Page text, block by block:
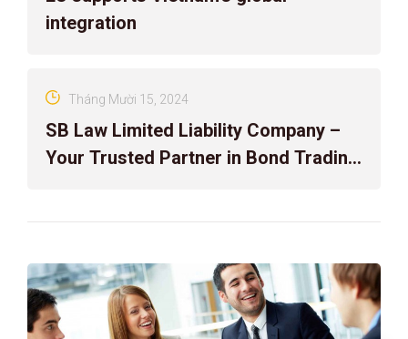
integration
SB Law Limited Liability Company –
Your Trusted Partner in Bond Trading
Tháng Mười 15, 2024